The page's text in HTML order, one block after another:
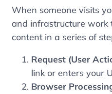
When someone visits
and infrastructure work
content in a series of
Request (User
link or enters your
Browser